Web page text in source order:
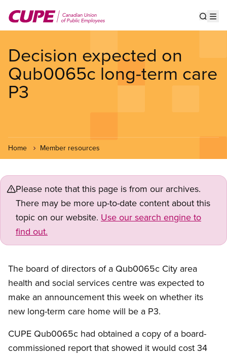
main
Decision expected on
Qub0065c long-term care
P3
Home Member resources
Please note that this page is from our archives.
There may be more up-to-date content about this
topic on our website. Use our search engine to
find out.
The board of directors of a Qub0065c City area
health and social services centre was expected to
make an announcement this week on whether its
new long-term care home will be a P3.
CUPE Qub0065c had obtained a copy of a board-
commissioned report that showed it would cost 34